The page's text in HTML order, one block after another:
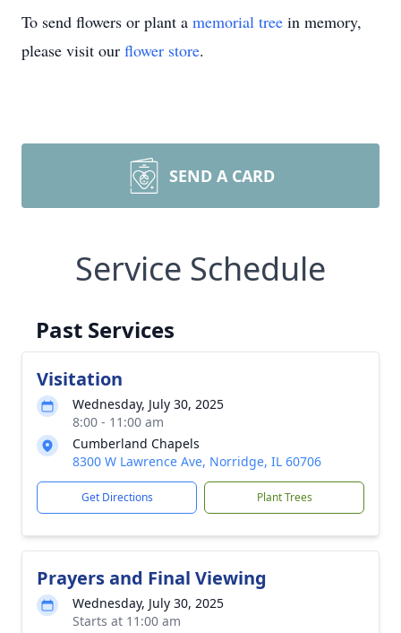
To send flowers or plant a memorial tree in memory,
please visit our flower store.
SEND A CARD
Service Schedule
Past Services
Visitation
Wednesday, July 30, 2025
8:00 - 11:00 am
Cumberland Chapels
8300 W Lawrence Ave, Norridge, IL 60706
Get Directions Plant Trees
Prayers and Final Viewing
Wednesday, July 30, 2025
Starts at 11:00 am